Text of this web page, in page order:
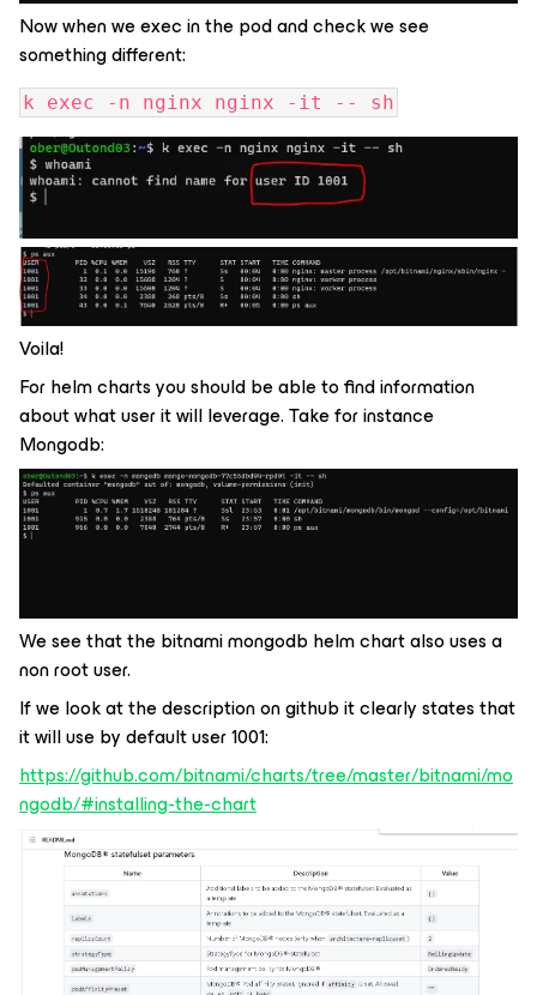
Now when we exec in the pod and check we see
something different:
k exec -n nginx nginx -it -- sh
Voila!
For helm charts you should be able to find information
about what user it will leverage. Take for instance
Mongodb:
We see that the bitnami mongodb helm chart also uses a
non root user.
If we look at the description on github it clearly states that
it will use by default user 1001:
https://github.com/bitnami/charts/tree/master/bitnami/mo
ngodb/#installing-the-chart